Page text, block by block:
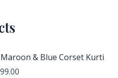
& Blue Corset Kurti